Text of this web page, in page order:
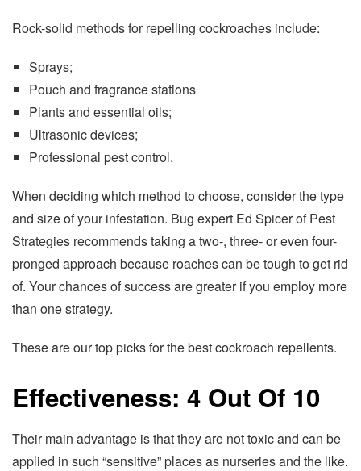
Rock-solid methods for repelling cockroaches include:
Sprays;
Pouch and fragrance stations
Plants and essential oils;
Ultrasonic devices;
Professional pest control.
When deciding which method to choose, consider the type
and size of your infestation. Bug expert Ed Spicer of Pest
Strategies recommends taking a two-, three- or even four-
pronged approach because roaches can be tough to get rid
of. Your chances of success are greater if you employ more
than one strategy.
These are our top picks for the best cockroach repellents.
Effectiveness: 4 Out Of 10
Their main advantage is that they are not toxic and can be
applied in such “sensitive” places as nurseries and the like.